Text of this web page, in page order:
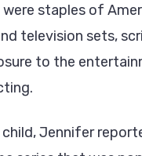
staples of
television sets,
to the
child, Jennifer